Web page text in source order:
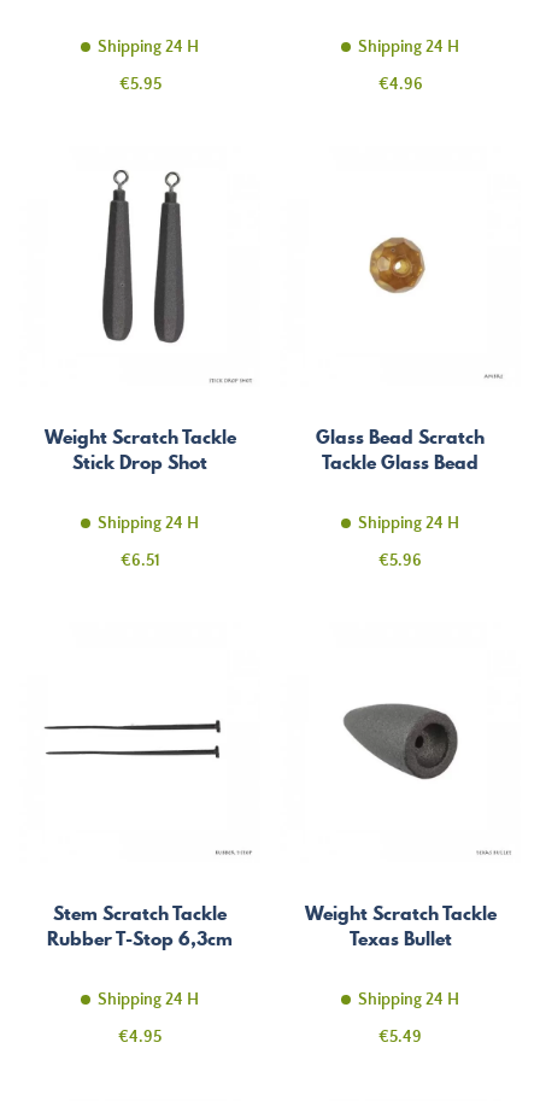
Shipping 24 H
Price
€5.95
Shipping 24 H
Price
€4.96
Weight Scratch Tackle
Stick Drop Shot
Shipping 24 H
Price
€6.51
Glass Bead Scratch
Tackle Glass Bead
Shipping 24 H
Price
€5.96
Stem Scratch Tackle
Rubber T-Stop 6,3cm
Shipping 24 H
Price
€4.95
Weight Scratch Tackle
Texas Bullet
Shipping 24 H
Price
€5.49